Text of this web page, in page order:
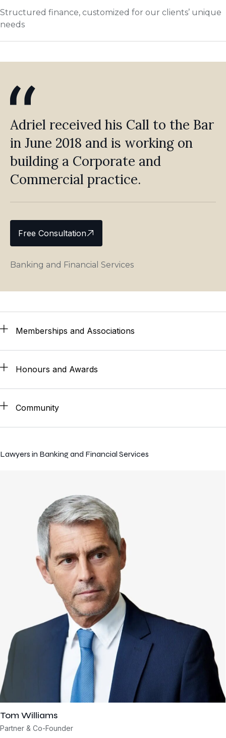
Structured finance, customized for our clients’ unique
needs
Adriel received his Call to the Bar
in June 2018 and is working on
building a Corporate and
Commercial practice.
Free Consultation
Banking and Financial Services
Memberships and Associations
Honours and Awards
Community
Lawyers in Banking and Financial Services
Tom Williams
Partner & Co-Founder